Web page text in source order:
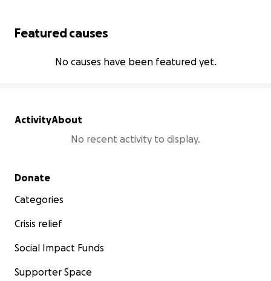
Featured causes
No causes have been featured yet.
ActivityAbout
No recent activity to display.
Secondary menu
Donate
Categories
Crisis relief
Social Impact Funds
Supporter Space